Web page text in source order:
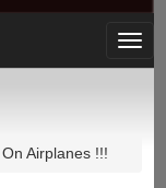
Airplanes !!!